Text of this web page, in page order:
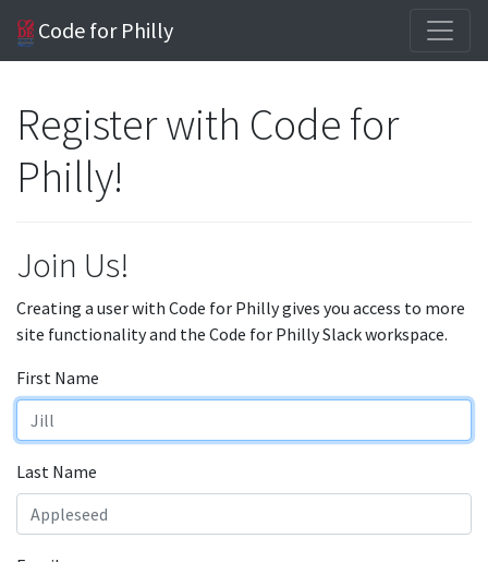
Code for Philly
Register with Code for
Philly!
Join Us!
Creating a user with Code for Philly gives you access to more
site functionality and the Code for Philly Slack workspace.
First Name
Last Name